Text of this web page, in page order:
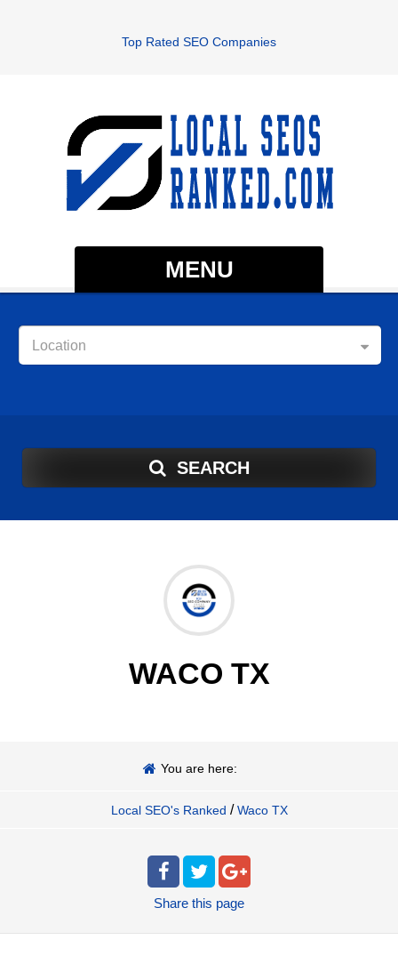
Top Rated SEO Companies
MENU
Location
SEARCH
WACO TX
You are here:
Local SEO's Ranked / Waco TX
Share this page